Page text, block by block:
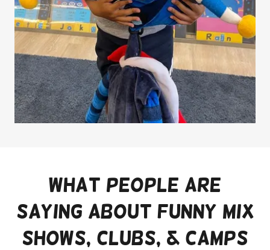
What People are
saying about Funny Mix
shows, clubs, & camps